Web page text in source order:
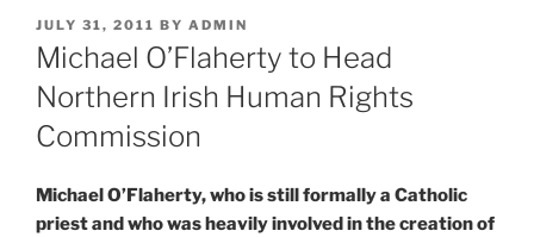
POSTED
ON
JULY 31, 2011 BY ADMIN
Michael O’Flaherty to Head
Northern Irish Human Rights
Commission
Michael O’Flaherty, who is still formally a Catholic
priest and who was heavily involved in the creation of